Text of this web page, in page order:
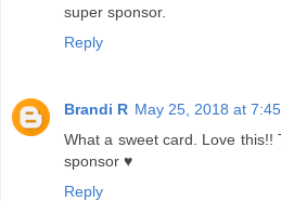
super sponsor.
Reply
Brandi R May 25, 2018 at
What a sweet card. Love
sponsor ♥
Reply